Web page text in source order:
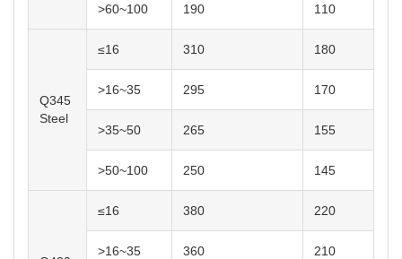
>60~100 190 110
Q345
Steel
≤16 310 180
>16~35 295 170
>35~50 265 155
>50~100 250 145
≤16 380 220
>16~35 360 210